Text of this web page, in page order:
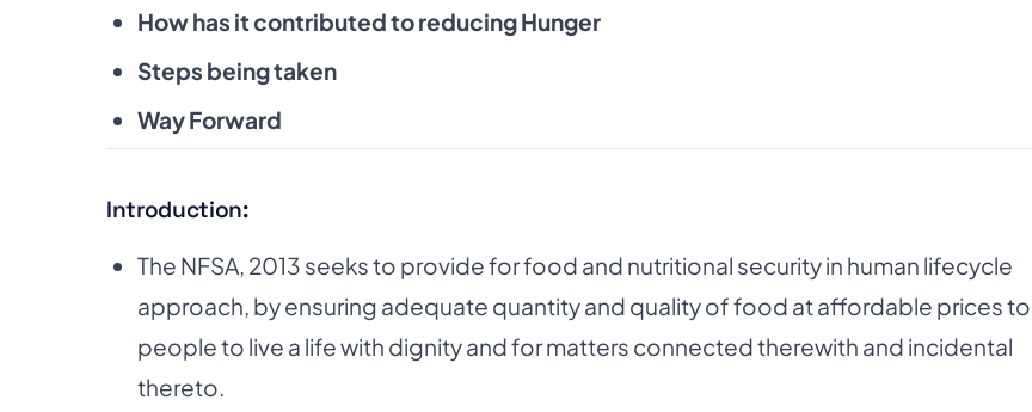
How has it contributed to reducing Hunger
Steps being taken
Way Forward
Introduction:
The NFSA, 2013 seeks to provide for food and nutritional security in human lifecycle
approach, by ensuring adequate quantity and quality of food at affordable prices to
people to live a life with dignity and for matters connected therewith and incidental
thereto.